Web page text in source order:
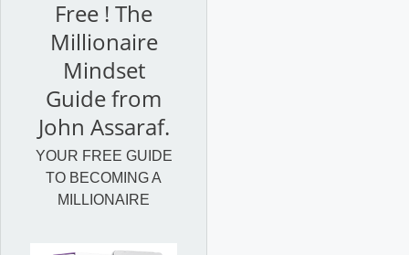
Free ! The
Millionaire
Mindset
Guide from
John Assaraf.
YOUR FREE GUIDE
TO BECOMING A
MILLIONAIRE